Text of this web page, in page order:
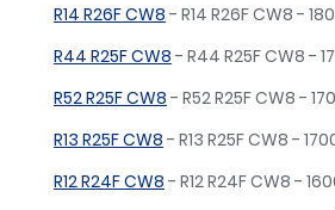
R14 R26F CW8 - R14 R26F CW8 -
R44 R25F CW8 - R44 R25F CW8 -
R52 R25F CW8 - R52 R25F CW8 -
R13 R25F CW8 - R13 R25F CW8 -
R12 R24F CW8 - R12 R24F CW8 -